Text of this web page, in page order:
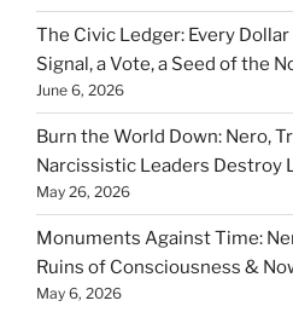
The Civic Ledger: Every Dollar
Signal, a Vote, a Seed of the
June 6, 2026
Burn the World Down: Nero,
Narcissistic Leaders Destroy
May 26, 2026
Monuments Against Time:
Ruins of Consciousness &
May 6, 2026